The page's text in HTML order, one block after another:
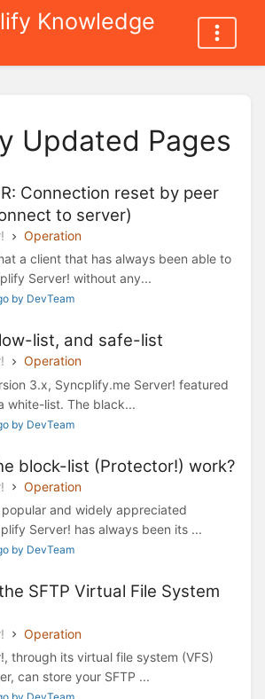
Knowledge
Updated Pages
Connection reset by peer
to server)
Operation
a client that has always been able to
Server! without any...
by DevTeam
list, and safe-list
Operation
3.x, Syncplify.me Server! featured
white-list. The black...
by DevTeam
block-list (Protector!) work?
Operation
and widely appreciated
Server! has always been its ...
by DevTeam
SFTP Virtual File System
Operation
through its virtual file system (VFS)
can store your SFTP ...